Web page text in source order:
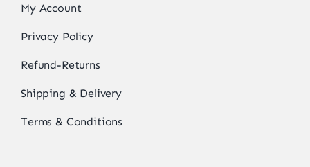
My Account
Privacy Policy
Refund-Returns
Shipping & Delivery
Terms & Conditions